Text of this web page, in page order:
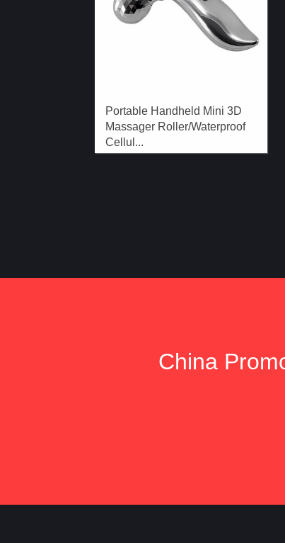
Portable Handheld Mini 3D
Massager Roller/Waterproof
Cellul...
China